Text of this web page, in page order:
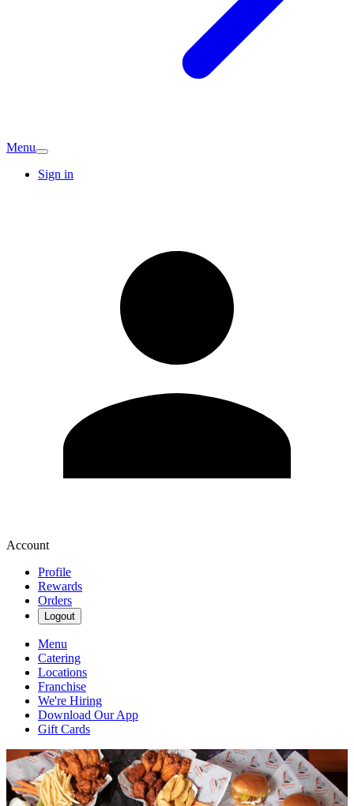
Menu
Sign in
Account
Profile
Rewards
Orders
Logout
Menu
Catering
Locations
Franchise
We're Hiring
Download Our App
Gift Cards